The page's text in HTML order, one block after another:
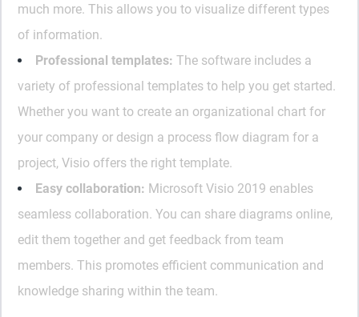
much more. This allows you to visualize different types
of information.
Professional templates: The software includes a
variety of professional templates to help you get started.
Whether you want to create an organizational chart for
your company or design a process flow diagram for a
project, Visio offers the right template.
Easy collaboration: Microsoft Visio 2019 enables
seamless collaboration. You can share diagrams online,
edit them together and get feedback from team
members. This promotes efficient communication and
knowledge sharing within the team.